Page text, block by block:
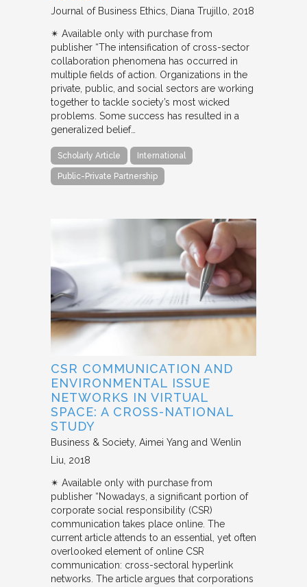
Journal of Business Ethics Diana Trujillo 2018
✴︎ Available only with purchase from
publisher “The intensification of cross-sector
collaboration phenomena has occurred in
multiple fields of action. Organizations in the
private, public, and social sectors are working
together to tackle society’s most wicked
problems. Some success has resulted in a
generalized belief…
Scholarly Article International
Public-Private Partnership
CSR COMMUNICATION AND
ENVIRONMENTAL ISSUE
NETWORKS IN VIRTUAL
SPACE: A CROSS-NATIONAL
STUDY
Business & Society Aimei Yang and Wenlin
Liu 2018
✴︎ Available only with purchase from
publisher “Nowadays, a significant portion of
corporate social responsibility (CSR)
communication takes place online. The
current article attends to an essential, yet often
overlooked element of online CSR
communication: cross-sectoral hyperlink
networks. The article argues that corporations